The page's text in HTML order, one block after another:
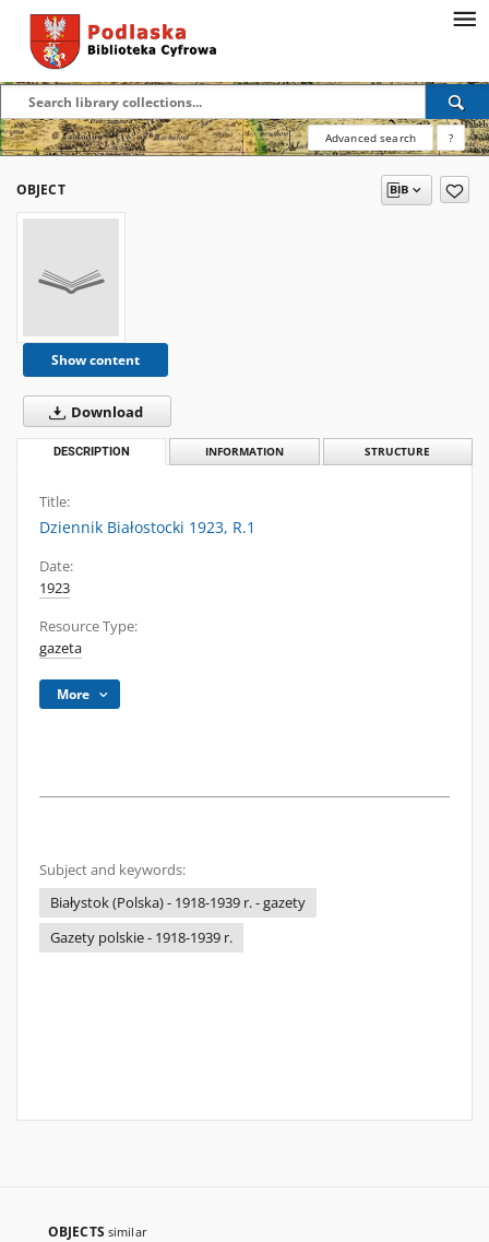
Advanced search ?
OBJECT
Show content
Download
DESCRIPTION INFORMATION STRUCTURE
Title:
Dziennik Białostocki 1923, R.1
Date:
1923
Resource Type:
gazeta
More
Subject and keywords:
Białystok (Polska) - 1918-1939 r. - gazety
Gazety polskie - 1918-1939 r.
OBJECTS similar